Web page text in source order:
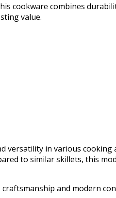
cookware combines
value.
versatility in various
to similar skillets, this
and modern